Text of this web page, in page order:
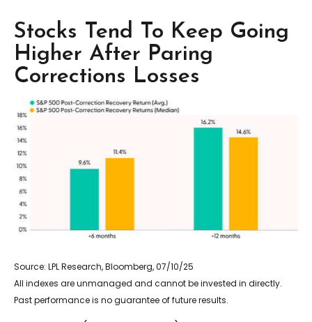
Stocks Tend To Keep Going
Higher After Paring
Corrections Losses
Source: LPL Research, Bloomberg, 07/10/25
All indexes are unmanaged and cannot be invested in directly.
Past performance is no guarantee of future results.